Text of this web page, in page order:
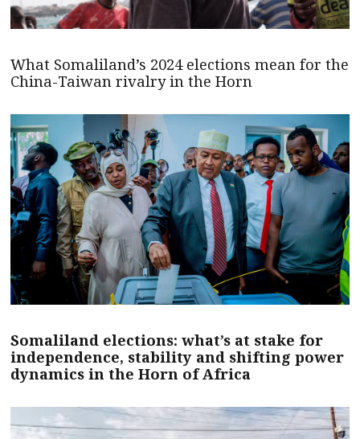
What Somaliland’s 2024 elections mean for the
China-Taiwan rivalry in the Horn
Somaliland elections: what’s at stake for
independence, stability and shifting power
dynamics in the Horn of Africa